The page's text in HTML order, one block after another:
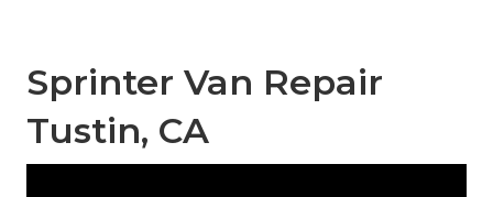
Sprinter Van Repair
Tustin, CA